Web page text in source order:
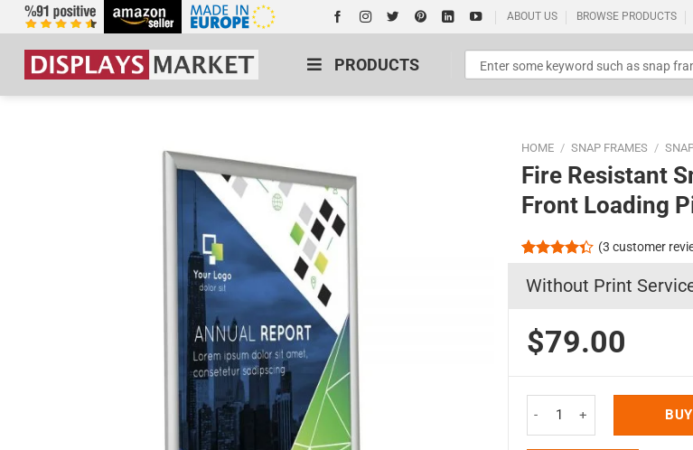
ABOUT US BROWSE PRODUCTS
PRODUCTS
HOME / SNAP FRAMES /
Fire Resistant
Front Loading
4.33out
of 5
customer
ratings
(3 customer
Without Print
$79.00
Fire Resistant Snap Poster